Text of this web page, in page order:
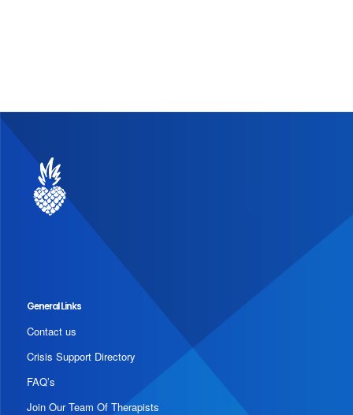
General Links
Contact us
Crisis Support Directory
FAQ’s
Join Our Team Of Therapists